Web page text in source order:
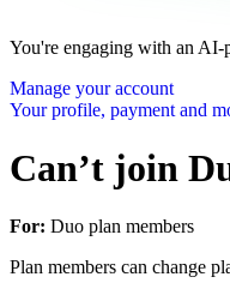
You're engaging with an AI-
Manage your account
Your profile, payment and
Can’t join
For: Duo plan members
Plan members can change